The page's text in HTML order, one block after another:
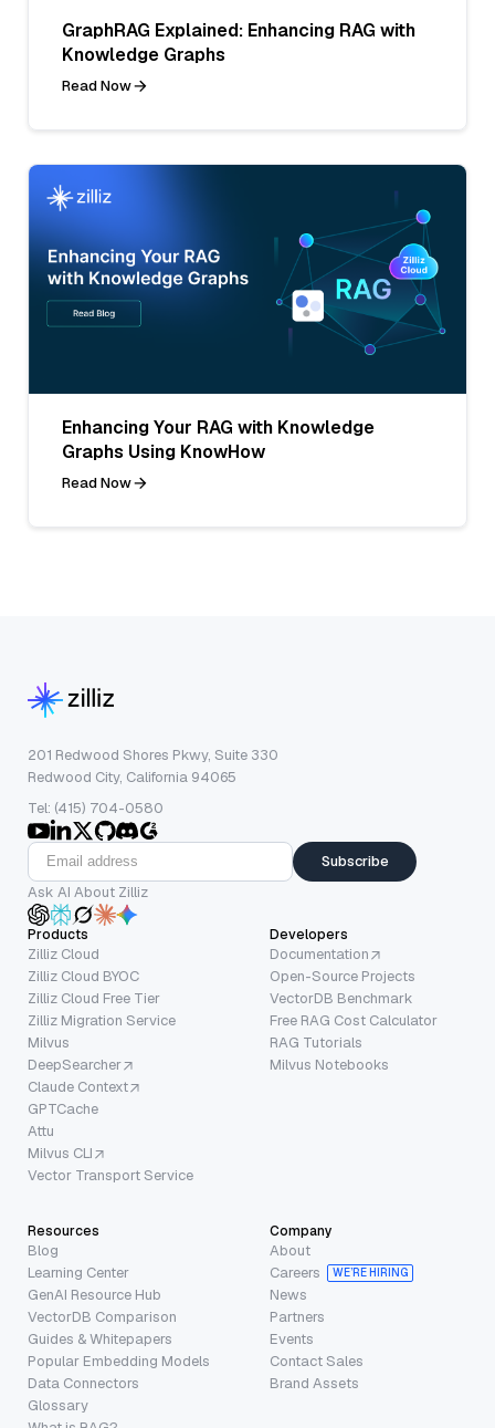
GraphRAG Explained: Enhancing RAG with
Knowledge Graphs
Read Now
Enhancing Your RAG with Knowledge
Graphs Using KnowHow
Read Now
201 Redwood Shores Pkwy, Suite 330
Redwood City, California 94065
Tel: (415) 704-0580
Subscribe
Ask AI About Zilliz
Products
Zilliz Cloud
Zilliz Cloud BYOC
Zilliz Cloud Free Tier
Zilliz Migration Service
Milvus
DeepSearcher
Claude Context
GPTCache
Attu
Milvus CLI
Vector Transport Service
Developers
Documentation
Open-Source Projects
VectorDB Benchmark
Free RAG Cost Calculator
RAG Tutorials
Milvus Notebooks
Resources
Blog
Learning Center
GenAI Resource Hub
VectorDB Comparison
Guides & Whitepapers
Popular Embedding Models
Data Connectors
Glossary
Company
About
Careers
WE’RE HIRING
News
Partners
Events
Contact Sales
Brand Assets